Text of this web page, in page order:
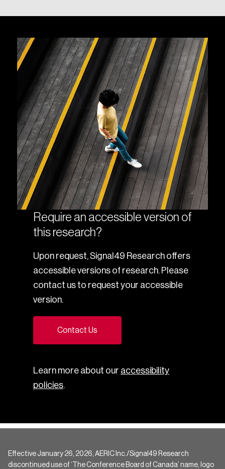
Require an accessible version of
this research?
Upon request, Signal49 Research offers
accessible versions of research. Please
contact us to request your accessible
version.
Contact Us
Learn more about our accessibility
policies.
Effective January 26, 2026, AERIC Inc./Signal49 Research
discontinued use of ‘The Conference Board of Canada’ name, logo